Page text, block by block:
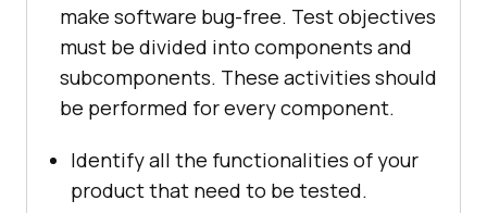
make software bug-free. Test objectives
must be divided into components and
subcomponents. These activities should
be performed for every component.
Identify all the functionalities of your
product that need to be tested.